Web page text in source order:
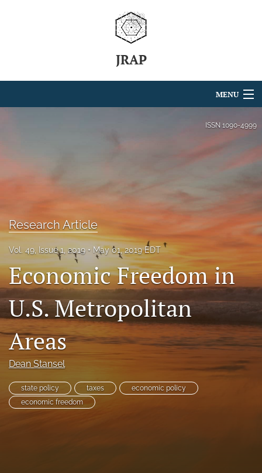
JRAP
MENU
Issues
search
RSS
feed
(opens
modal
with
a
to
ISSN 1090-4999
Research Article
Vol. 49, Issue 1, 2019 May 01, 2019 EDT
Economic Freedom in
U.S. Metropolitan
Areas
Dean Stansel
state policy taxes
economic policy
economic freedom